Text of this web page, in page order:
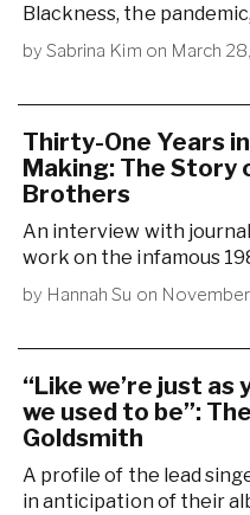
Blackness, the
bySabrina Kim on March
Thirty-One Years
Making: The Story
Brothers
An interview with
work on the infamous
by Hannah Su on
“Like we’re just as
we used to be”:
Goldsmith
A profile of the lead
in anticipation of their